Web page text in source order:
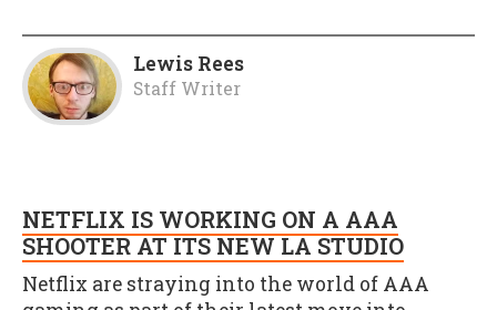
Lewis Rees
Staff Writer
NETFLIX IS WORKING ON A AAA
SHOOTER AT ITS NEW LA STUDIO
Netflix are straying into the world of AAA